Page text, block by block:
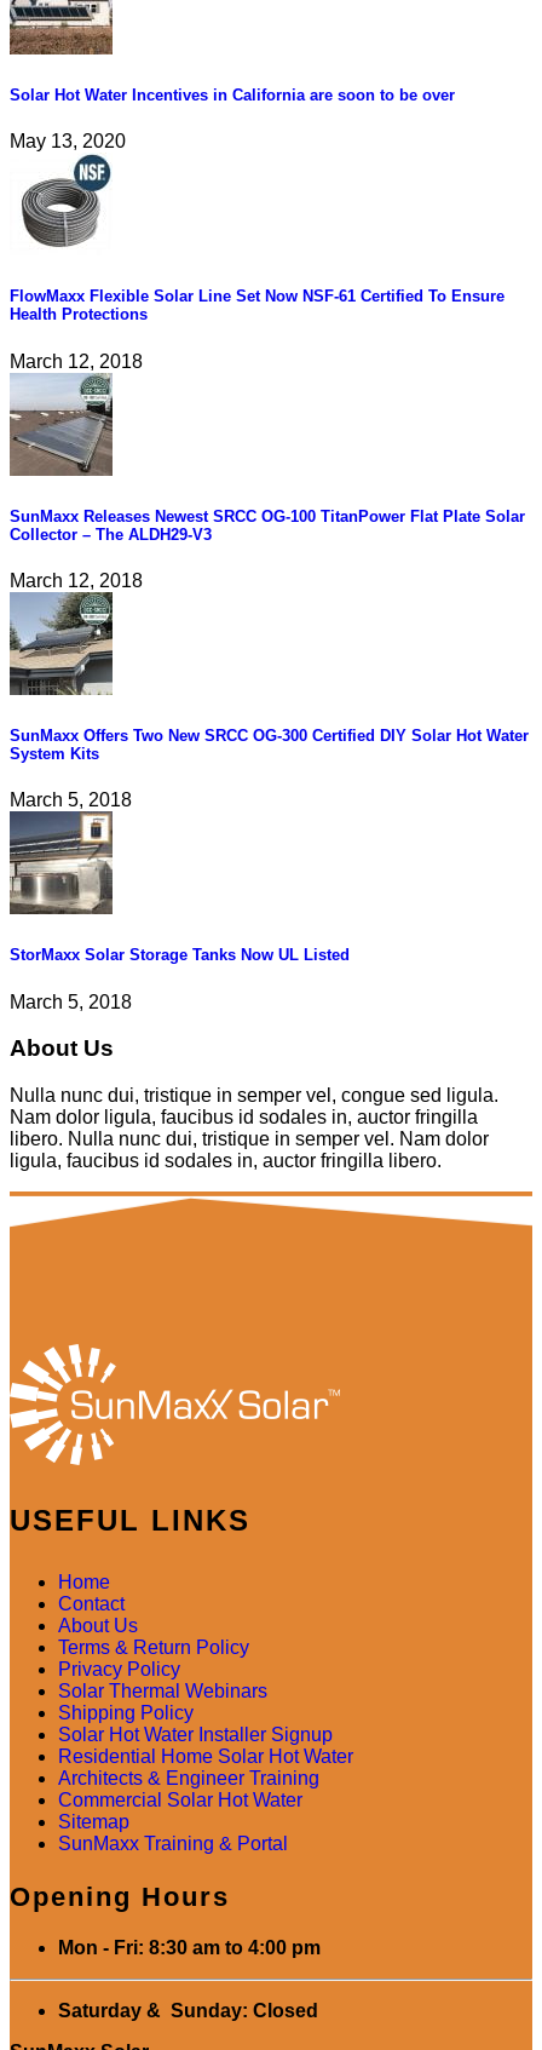
Solar Hot Water Incentives in California are soon to be over
May 13, 2020
FlowMaxx Flexible Solar Line Set Now NSF-61 Certified To Ensure
Health Protections
March 12, 2018
SunMaxx Releases Newest SRCC OG-100 TitanPower Flat Plate Solar
Collector – The ALDH29-V3
March 12, 2018
SunMaxx Offers Two New SRCC OG-300 Certified DIY Solar Hot Water
System Kits
March 5, 2018
StorMaxx Solar Storage Tanks Now UL Listed
March 5, 2018
About Us
Nulla nunc dui, tristique in semper vel, congue sed ligula.
Nam dolor ligula, faucibus id sodales in, auctor fringilla
libero. Nulla nunc dui, tristique in semper vel. Nam dolor
ligula, faucibus id sodales in, auctor fringilla libero.
USEFUL LINKS
Home
Contact
About Us
Terms & Return Policy
Privacy Policy
Solar Thermal Webinars
Shipping Policy
Solar Hot Water Installer Signup
Residential Home Solar Hot Water
Architects & Engineer Training
Commercial Solar Hot Water
Sitemap
SunMaxx Training & Portal
Opening Hours
Mon - Fri: 8:30 am to 4:00 pm
Saturday & Sunday: Closed